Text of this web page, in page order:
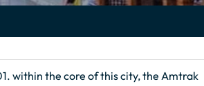
within the core of this city, the Amtrak